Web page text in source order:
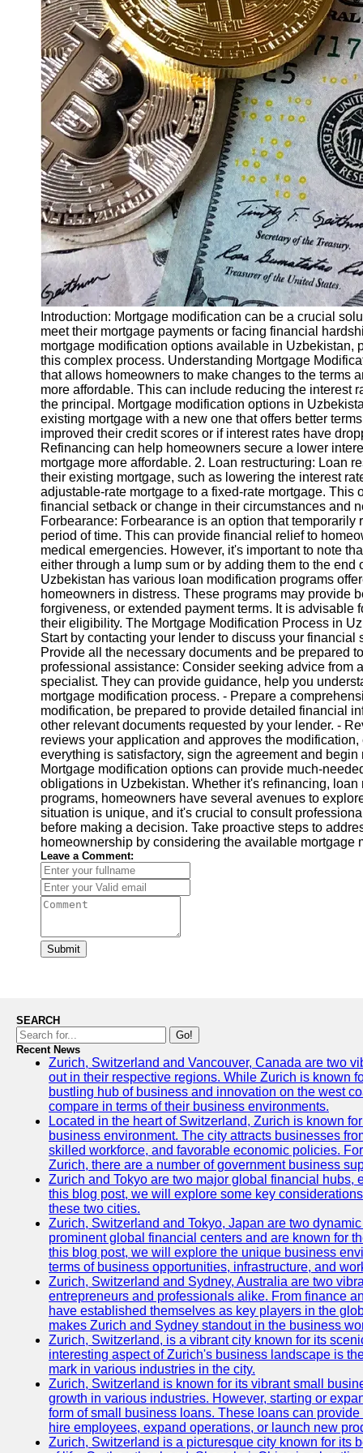
Finance
Recovery
Financial
Services
Economic
News and
Recovery
Updates
Student
Loan Debt
Relief
Bankruptcy
Recovery
Strategies
Socials
Facebook
Instagram
Twitter
Telegram
Help &
Support
Contact
About
Us
Write
for Us
Introduction: Mortgage modification can be a crucial
meet their mortgage payments or facing financial
mortgage modification options available in
this complex process. Understanding Mortgage
that allows homeowners to make changes to the terms
more affordable. This can include reducing the interest
the principal. Mortgage modification options in
existing mortgage with a new one that offers better
improved their credit scores or if interest rates have
Refinancing can help homeowners secure a lower
mortgage more affordable. 2. Loan restructuring: Loan
their existing mortgage, such as lowering the interest
adjustable-rate mortgage to a fixed-rate mortgage.
financial setback or change in their circumstances and
Forbearance: Forbearance is an option that
period of time. This can provide financial relief to
medical emergencies. However, it's important to note
either through a lump sum or by adding them to the
Uzbekistan has various loan modification programs
homeowners in distress. These programs may provide
forgiveness, or extended payment terms. It is
their eligibility. The Mortgage Modification Process in
Start by contacting your lender to discuss your
Provide all the necessary documents and be prepared
professional assistance: Consider seeking advice from
specialist. They can provide guidance, help you
mortgage modification process. - Prepare a
modification, be prepared to provide detailed financial
other relevant documents requested by your lender. -
reviews your application and approves the
everything is satisfactory, sign the agreement and
Mortgage modification options can provide much-
obligations in Uzbekistan. Whether it's refinancing,
programs, homeowners have several avenues to
situation is unique, and it's crucial to consult
before making a decision. Take proactive steps to
homeownership by considering the available mortgage
Leave a Comment:
Submit
SEARCH
Go!
Recent News
Zurich, Switzerland and Vancouver, Canada are two
out in their respective regions. While Zurich is known
bustling hub of business and innovation on the west
compare in terms of their business environments.
Located in the heart of Switzerland, Zurich is known
business environment. The city attracts businesses
skilled workforce, and favorable economic policies.
Zurich, there are a number of government business
Zurich and Tokyo are two major global financial hubs,
this blog post, we will explore some key
these two cities.
Zurich, Switzerland and Tokyo, Japan are two
prominent global financial centers and are known for
this blog post, we will explore the unique business
terms of business opportunities, infrastructure, and
Zurich, Switzerland and Sydney, Australia are two
entrepreneurs and professionals alike. From finance
have established themselves as key players in the
makes Zurich and Sydney standout in the business
Zurich, Switzerland, is a vibrant city known for its
interesting aspect of Zurich's business landscape is
mark in various industries in the city.
Zurich, Switzerland is known for its vibrant small
growth in various industries. However, starting or
form of small business loans. These loans can
hire employees, expand operations, or launch new
Zurich, Switzerland is a picturesque city known for its